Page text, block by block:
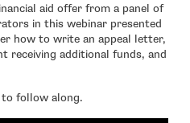
aid offer from a panel of
in this webinar presented
how to write an appeal letter,
receiving additional funds, and
follow along.